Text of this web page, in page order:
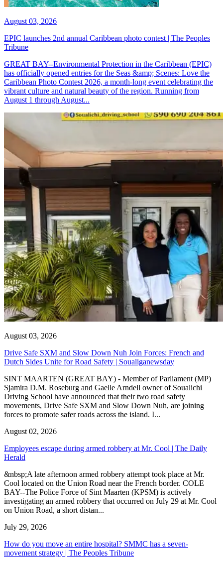
August 03, 2026
EPIC launches 2nd annual Caribbean photo contest | The Peoples
Tribune
GREAT BAY--Environmental Protection in the Caribbean (EPIC)
has officially opened entries for the Seas &amp; Scenes: Love the
Caribbean Photo Contest 2026, a month-long event celebrating the
vibrant culture and natural beauty of the region. Running from
August 1 through August...
August 03, 2026
Drive Safe SXM and Slow Down Nuh Join Forces: French and
Dutch Sides Unite for Road Safety | Soualiganewsday
SINT MAARTEN (GREAT BAY) - Member of Parliament (MP)
Sjamira D.M. Roseburg and Gaelle Arndell owner of Soualichi
Driving School have announced that their two road safety
movements, Drive Safe SXM and Slow Down Nuh, are joining
forces to promote safer roads across the island. I...
August 02, 2026
Employees escape during armed robbery at Mr. Cool | The Daily
Herald
&nbsp;A late afternoon armed robbery attempt took place at Mr.
Cool located on the Union Road near the French border. COLE
BAY--The Police Force of Sint Maarten (KPSM) is actively
investigating an armed robbery that occurred on July 29 at Mr. Cool
on Union Road, a short distan...
July 29, 2026
How do you move an entire hospital? SMMC has a seven-
movement strategy | The Peoples Tribune